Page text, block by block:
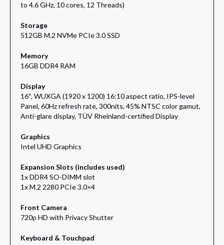
to 4.6 GHz, 10 cores, 12 Threads)
Storage
512GB M.2 NVMe PCIe 3.0 SSD
Memory
16GB DDR4 RAM
Display
16″, WUXGA (1920 x 1200) 16:10 aspect ratio, IPS-level
Panel, 60Hz refresh rate, 300nits, 45% NTSC color gamut,
Anti-glare display, TÜV Rheinland-certified Display
Graphics
Intel UHD Graphics
Expansion Slots (includes used)
1x DDR4 SO-DIMM slot
1x M.2 2280 PCIe 3.0×4
Front Camera
720p HD with Privacy Shutter
Keyboard & Touchpad